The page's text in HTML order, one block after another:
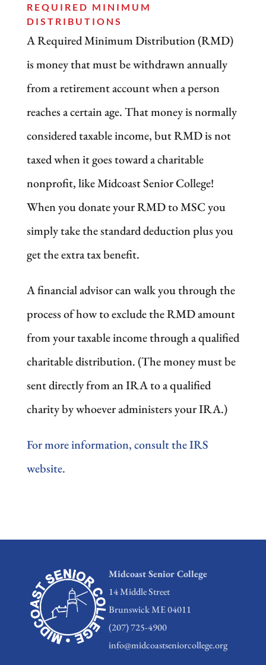
REQUIRED MINIMUM
DISTRIBUTIONS
A Required Minimum Distribution (RMD)
is money that must be withdrawn annually
from a retirement account when a person
reaches a certain age. That money is normally
considered taxable income, but RMD is not
taxed when it goes toward a charitable
nonprofit, like Midcoast Senior College!
When you donate your RMD to MSC you
simply take the standard deduction plus you
get the extra tax benefit.
A financial advisor can walk you through the
process of how to exclude the RMD amount
from your taxable income through a qualified
charitable distribution. (The money must be
sent directly from an IRA to a qualified
charity by whoever administers your IRA.)
For more information, consult the IRS
website.
Midcoast Senior College
14 Middle Street
Brunswick ME 04011
(207) 725-4900
info@midcoastseniorcollege.org